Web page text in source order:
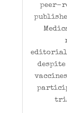
peer-
editorial